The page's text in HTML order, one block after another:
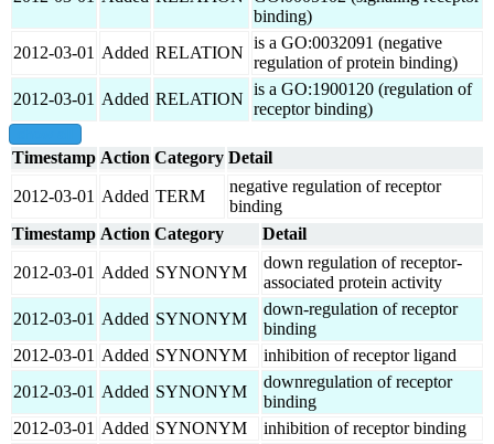
binding)
2012-03-01 Added RELATION
is a GO:0032091 (negative
regulation of protein binding)
2012-03-01 Added RELATION
is a GO:1900120 (regulation of
receptor binding)
Timestamp Action Category Detail
2012-03-01 Added TERM
negative regulation of receptor
binding
Timestamp Action Category Detail
2012-03-01 Added SYNONYM
down regulation of receptor-
associated protein activity
2012-03-01 Added SYNONYM
down-regulation of receptor
binding
2012-03-01 Added SYNONYM
inhibition of receptor ligand
2012-03-01 Added SYNONYM
downregulation of receptor
binding
2012-03-01 Added SYNONYM inhibition of receptor binding